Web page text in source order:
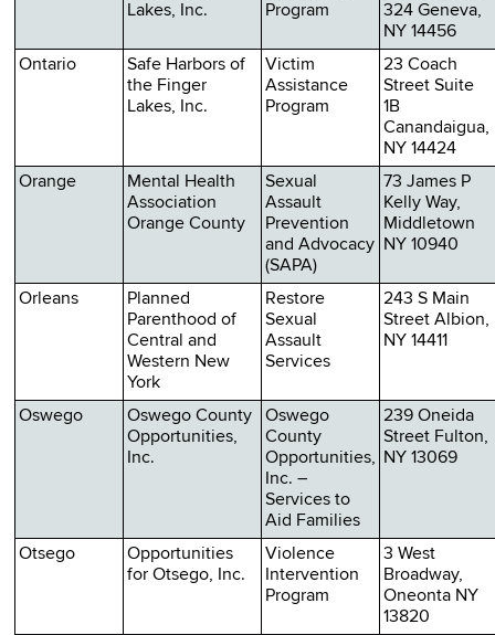
Lakes, Inc.
Program
324 Geneva,
NY 14456
Ontario
Safe Harbors of
the Finger
Lakes, Inc.
Victim
Assistance
Program
23 Coach
Street Suite
1B
Canandaigua,
NY 14424
Orange
Mental Health
Association
Orange County
Sexual
Assault
Prevention
and Advocacy
(SAPA)
73 James P
Kelly Way,
Middletown
NY 10940
Orleans
Planned
Parenthood of
Central and
Western New
York
Restore
Sexual
Assault
Services
243 S Main
Street Albion,
NY 14411
Oswego
Oswego County
Opportunities,
Inc.
Oswego
County
Opportunities,
Inc. –
Services to
Aid Families
239 Oneida
Street Fulton,
NY 13069
Otsego
Opportunities
for Otsego, Inc.
Violence
Intervention
Program
3 West
Broadway,
Oneonta NY
13820